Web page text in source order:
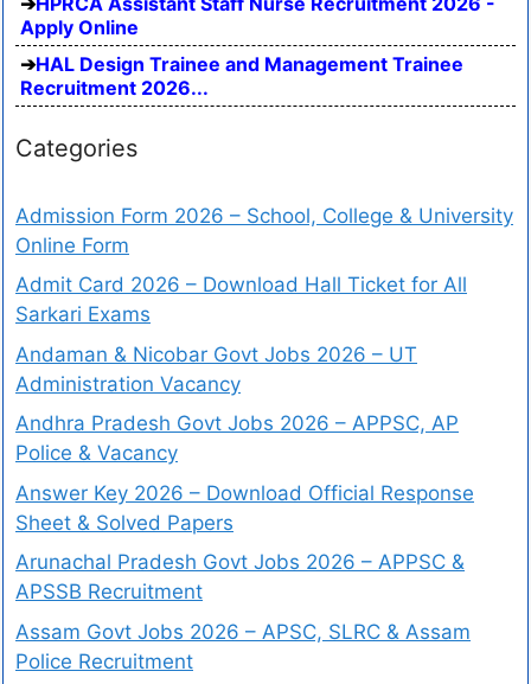
Apply Online
HAL Design Trainee and Management Trainee
Recruitment 2026...
Categories
Admission Form 2026 – School, College & University
Online Form
Admit Card 2026 – Download Hall Ticket for All
Sarkari Exams
Andaman & Nicobar Govt Jobs 2026 – UT
Administration Vacancy
Andhra Pradesh Govt Jobs 2026 – APPSC, AP
Police & Vacancy
Answer Key 2026 – Download Official Response
Sheet & Solved Papers
Arunachal Pradesh Govt Jobs 2026 – APPSC &
APSSB Recruitment
Assam Govt Jobs 2026 – APSC, SLRC & Assam
Police Recruitment